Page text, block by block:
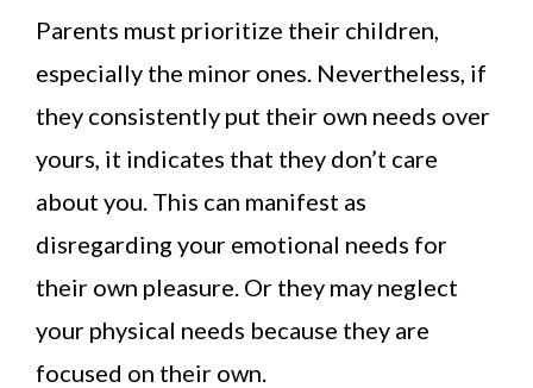
Parents must prioritize their children,
especially the minor ones. Nevertheless, if
they consistently put their own needs over
yours, it indicates that they don’t care
about you. This can manifest as
disregarding your emotional needs for
their own pleasure. Or they may neglect
your physical needs because they are
focused on their own.